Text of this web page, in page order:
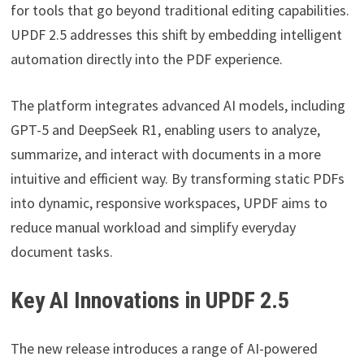
for tools that go beyond traditional editing capabilities.
UPDF 2.5 addresses this shift by embedding intelligent
automation directly into the PDF experience.
The platform integrates advanced AI models, including
GPT-5 and DeepSeek R1, enabling users to analyze,
summarize, and interact with documents in a more
intuitive and efficient way. By transforming static PDFs
into dynamic, responsive workspaces, UPDF aims to
reduce manual workload and simplify everyday
document tasks.
Key AI Innovations in UPDF 2.5
The new release introduces a range of AI-powered